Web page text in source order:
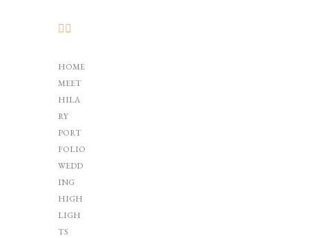
HOME
MEET
HILA
RY
PORT
FOLIO
WEDD
ING
HIGH
LIGH
TS